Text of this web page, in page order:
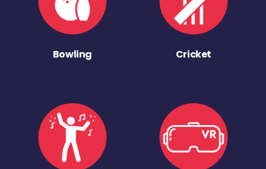
Bowling Cricket